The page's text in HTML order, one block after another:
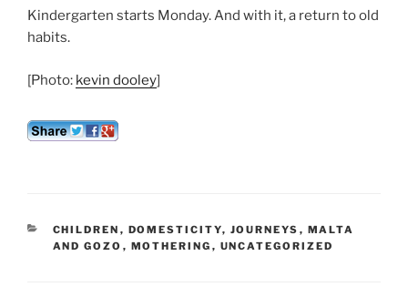
Kindergarten starts Monday. And with it, a return to old
habits.
[Photo: kevin dooley]
CATEGORIES
CHILDREN , DOMESTICITY, JOURNEYS , MALTA
AND GOZO , MOTHERING , UNCATEGORIZED